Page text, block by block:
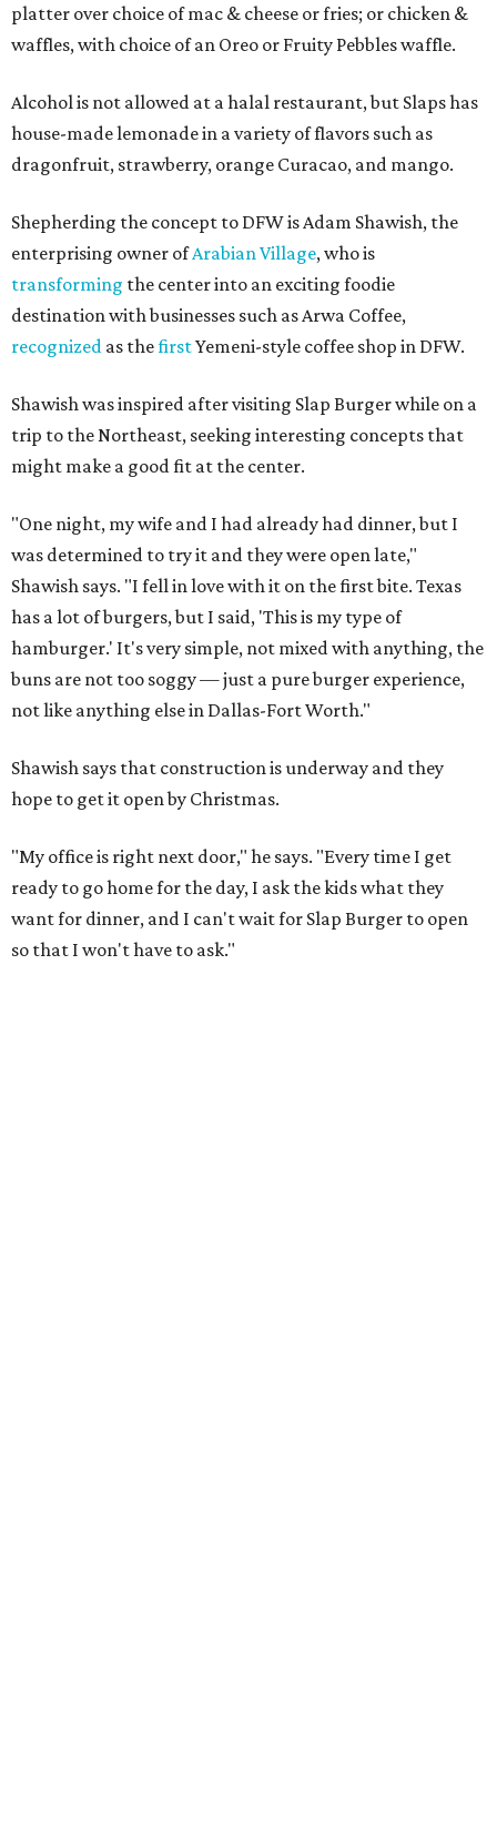
platter over choice of mac & cheese or fries; or chicken &
waffles, with choice of an Oreo or Fruity Pebbles waffle.
Alcohol is not allowed at a halal restaurant, but Slaps has
house-made lemonade in a variety of flavors such as
dragonfruit, strawberry, orange Curacao, and mango.
Shepherding the concept to DFW is Adam Shawish, the
enterprising owner ofArabian Village, who is
transforming the center into an exciting foodie
destination with businesses such as Arwa Coffee,
recognized as thefirstYemeni-style coffee shop in DFW.
Shawish was inspired after visiting Slap Burger while on a
trip to the Northeast, seeking interesting concepts that
might make a good fit at the center.
"One night, my wife and I had already had dinner, but I
was determined to try it and they were open late,"
Shawish says. "I fell in love with it on the first bite. Texas
has a lot of burgers, but I said, 'This is my type of
hamburger.' It's very simple, not mixed with anything, the
buns are not too soggy — just a pure burger experience,
not like anything else in Dallas-Fort Worth."
Shawish says that construction is underway and they
hope to get it open by Christmas.
"My office is right next door," he says. "Every time I get
ready to go home for the day, I ask the kids what they
want for dinner, and I can't wait for Slap Burger to open
so that I won't have to ask."